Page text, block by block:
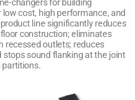
changers for building
cost, high performance, and
line significantly reduces
construction; eliminates
recessed outlets; reduces
stops sound flanking at the joint